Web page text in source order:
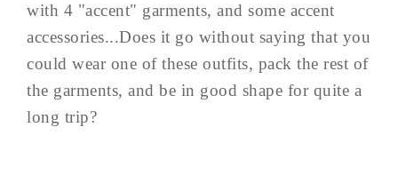
with 4 "accent" garments, and some accent
accessories...Does it go without saying that you
could wear one of these outfits, pack the rest of
the garments, and be in good shape for quite a
long trip?